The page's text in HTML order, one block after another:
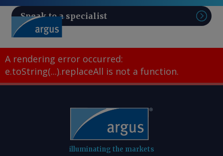
Speak to a specialist
A rendering error occurred:
e.toString(...).replaceAll is not a function.
illuminating the markets